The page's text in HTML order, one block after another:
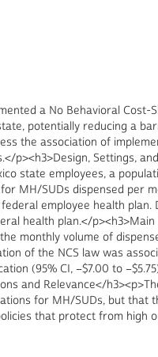
a No Behavioral
potentially reducing a
the association of
p><h3>Design, Settings,
state employees, a
MH/SUDs dispensed per
employee health
health plan.</
monthly volume of
of the NCS law was
(95% CI, −$7.00 to
and Relevance</
for MH/SUDs, but that
that protect from